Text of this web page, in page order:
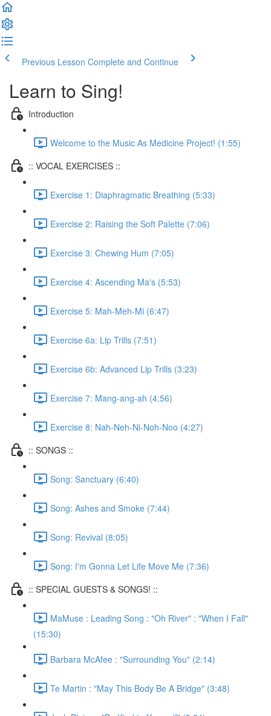
Previous Lesson Complete and Continue
Learn to Sing!
Introduction
Welcome to the Music As Medicine Project! (1:55)
:: VOCAL EXERCISES ::
Exercise 1: Diaphragmatic Breathing (5:33)
Exercise 2: Raising the Soft Palette (7:06)
Exercise 3: Chewing Hum (7:05)
Exercise 4: Ascending Ma's (5:53)
Exercise 5: Mah-Meh-Mi (6:47)
Exercise 6a: Lip Trills (7:51)
Exercise 6b: Advanced Lip Trills (3:23)
Exercise 7: Mang-ang-ah (4:56)
Exercise 8: Nah-Neh-Ni-Noh-Noo (4:27)
:: SONGS ::
Song: Sanctuary (6:40)
Song: Ashes and Smoke (7:44)
Song: Revival (8:05)
Song: I'm Gonna Let Life Move Me (7:36)
:: SPECIAL GUESTS & SONGS! ::
MaMuse : Leading Song : "Oh River" : "When I Fall"
(15:30)
Barbara McAfee : "Surrounding You" (2:14)
Te Martin : "May This Body Be A Bridge" (3:48)